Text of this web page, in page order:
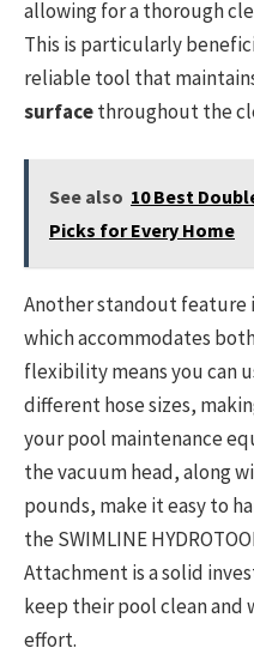
allowing for a thorough
This is particularly
reliable tool that
surfacethroughout the
See also 10 Best
Picks for Every Home
Another standout feature
which accommodates both
flexibility means you can
different hose sizes,
your pool maintenance
the vacuum head, along
pounds, make it easy to
the SWIMLINE
Attachment is a solid
keep their pool clean
effort.